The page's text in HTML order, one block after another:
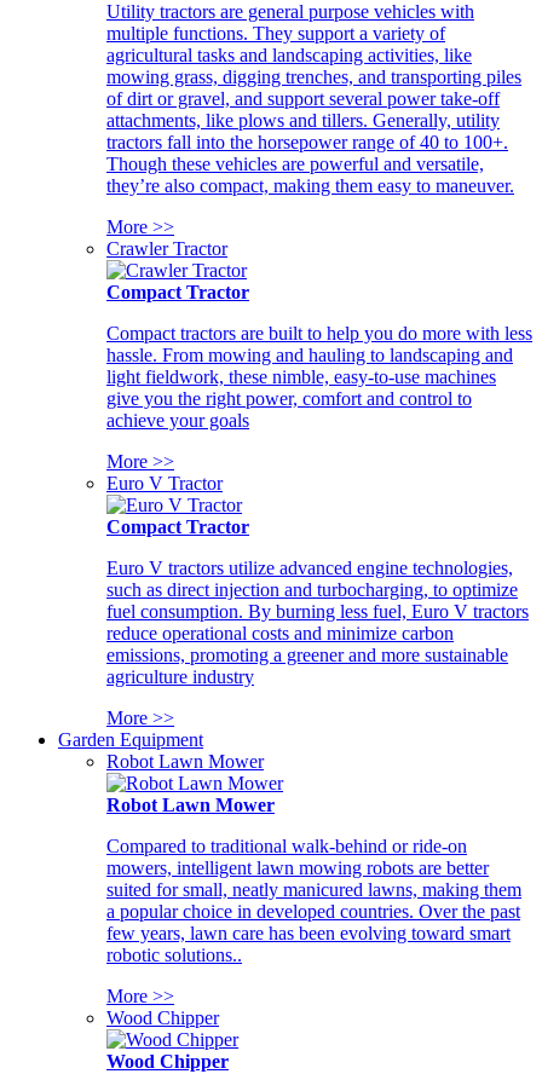
Utility tractors are general purpose vehicles with
multiple functions. They support a variety of
agricultural tasks and landscaping activities, like
mowing grass, digging trenches, and transporting piles
of dirt or gravel, and support several power take-off
attachments, like plows and tillers. Generally, utility
tractors fall into the horsepower range of 40 to 100+.
Though these vehicles are powerful and versatile,
they’re also compact, making them easy to maneuver.
More >>
Crawler Tractor
Compact Tractor
Compact tractors are built to help you do more with less
hassle. From mowing and hauling to landscaping and
light fieldwork, these nimble, easy-to-use machines
give you the right power, comfort and control to
achieve your goals
More >>
Euro V Tractor
Compact Tractor
Euro V tractors utilize advanced engine technologies,
such as direct injection and turbocharging, to optimize
fuel consumption. By burning less fuel, Euro V tractors
reduce operational costs and minimize carbon
emissions, promoting a greener and more sustainable
agriculture industry
More >>
Garden Equipment
Robot Lawn Mower
Robot Lawn Mower
Compared to traditional walk-behind or ride-on
mowers, intelligent lawn mowing robots are better
suited for small, neatly manicured lawns, making them
a popular choice in developed countries. Over the past
few years, lawn care has been evolving toward smart
robotic solutions..
More >>
Wood Chipper
Wood Chipper